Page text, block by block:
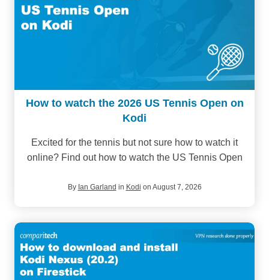
How to watch the 2026 US Tennis Open on
Kodi
Excited for the tennis but not sure how to watch it
online? Find out how to watch the US Tennis Open
By Ian Garland in Kodi on August 7, 2026